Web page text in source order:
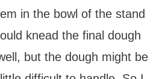
in the bowl of the stand
knead the final dough
but the dough might be